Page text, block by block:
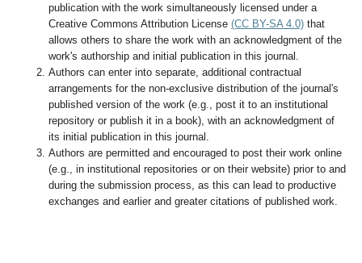
publication with the work simultaneously licensed under a
Creative Commons Attribution License (CC BY-SA 4.0)that
allows others to share the work with an acknowledgment of the
work's authorship and initial publication in this journal.
Authors can enter into separate, additional contractual
arrangements for the non-exclusive distribution of the journal's
published version of the work (e.g., post it to an institutional
repository or publish it in a book), with an acknowledgment of
its initial publication in this journal.
Authors are permitted and encouraged to post their work online
(e.g., in institutional repositories or on their website) prior to and
during the submission process, as this can lead to productive
exchanges and earlier and greater citations of published work.